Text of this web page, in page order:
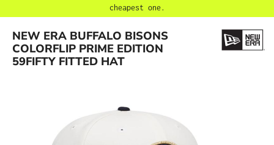
cheapest one.
NEW ERA BUFFALO BISONS
COLORFLIP PRIME EDITION
59FIFTY FITTED HAT